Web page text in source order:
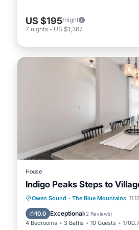
Maple & Mountain at
is 1 night, but this can change
labeled it a top-rated
consistently provided great
them are repeat guests.
to learn more about the
US $195/night
7 nights - US $1,367
House
Indigo Peaks Steps to
Owen Sound · The Blue Mountains
10.0 Exceptional(2 Reviews)
4 Bedrooms 3 Baths 10 Guests
Parking Air Conditioner
Child Friendly